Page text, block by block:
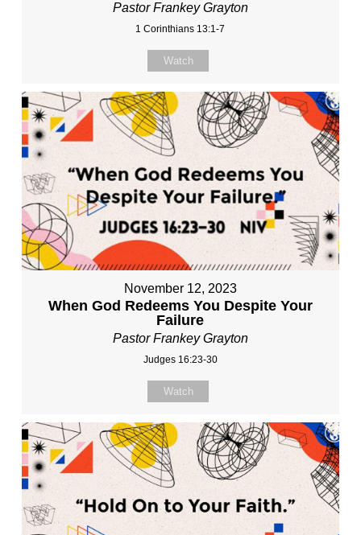
Pastor Frankey Grayton
1 Corinthians 13:1-7
Watch
November 12, 2023
When God Redeems You Despite Your
Failure
Pastor Frankey Grayton
Judges 16:23-30
Watch